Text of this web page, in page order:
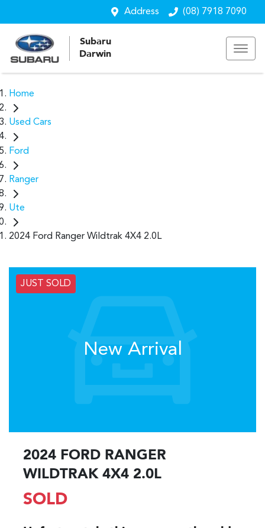
Address (08) 7918 7090
Subaru
Darwin
Home
Used Cars
Ford
Ranger
Ute
2024 Ford Ranger Wildtrak 4X4 2.0L
JUST SOLD
New Arrival
2024 FORD RANGER
WILDTRAK 4X4 2.0L
SOLD